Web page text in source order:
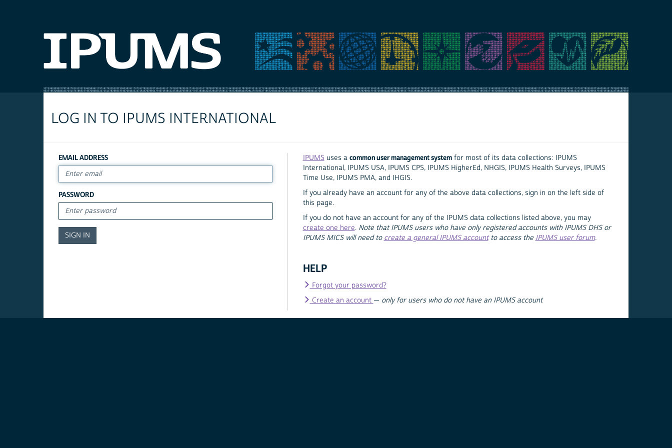
LOG IN TO IPUMS INTERNATIONAL
EMAIL ADDRESS
PASSWORD
IPUMS uses a common user management systemfor most of its data collections: IPUMS
International, IPUMS USA, IPUMS CPS, IPUMS HigherEd, NHGIS, IPUMS Health Surveys, IPUMS
Time Use, IPUMS PMA, and IHGIS.
If you already have an account for any of the above data collections, sign in on the left side of
this page.
If you do not have an account for any of the IPUMS data collections listed above, you may
create one here. Note that IPUMS users who have only registered accounts with IPUMS DHS or
IPUMS MICS will need to create a general IPUMS accountto access the IPUMS user forum.
HELP
Forgot your password?
Create an account — only for users who do not have an IPUMS account